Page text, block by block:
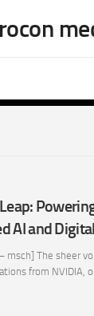
AI and
msch] The sheer
from NVIDIA,